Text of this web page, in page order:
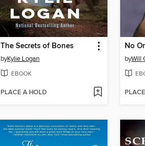
The Secrets of Bones
byKylie Logan
EBOOK
PLACE A HOLD
No
byWill